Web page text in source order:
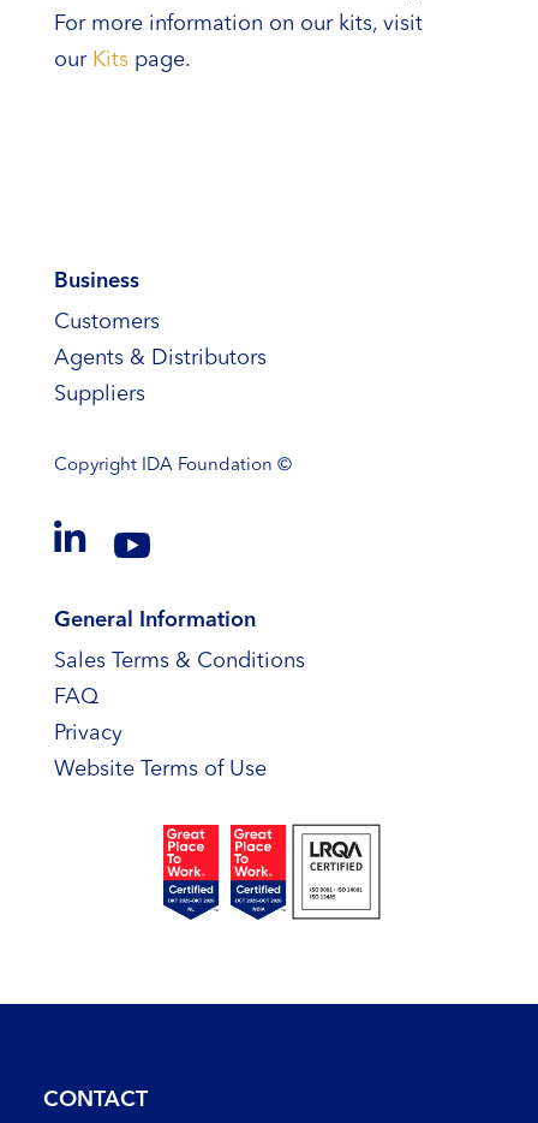
For more information on our kits, visit
our Kitspage.
Business
Customers
Agents & Distributors
Suppliers
Copyright IDA Foundation ©
 
General Information
Sales Terms & Conditions
FAQ
Privacy
Website Terms of Use
CONTACT